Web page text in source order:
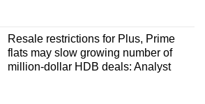
Resale restrictions for Plus, Prime
flats may slow growing number of
million-dollar HDB deals: Analyst